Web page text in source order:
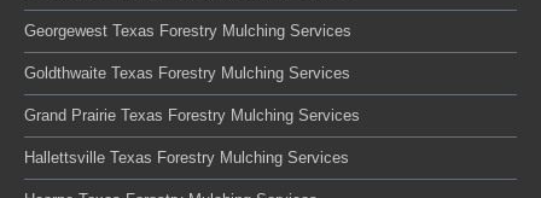
Georgewest Texas Forestry Mulching Services
Goldthwaite Texas Forestry Mulching Services
Grand Prairie Texas Forestry Mulching Services
Hallettsville Texas Forestry Mulching Services